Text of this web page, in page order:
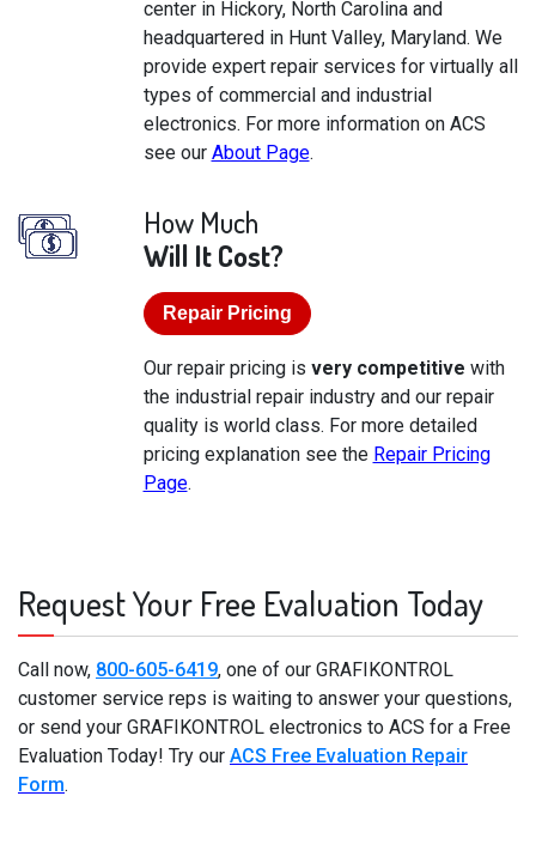
center in Hickory, North Carolina and
headquartered in Hunt Valley, Maryland. We
provide expert repair services for virtually all
types of commercial and industrial
electronics. For more information on ACS
see our About Page.
How Much
Will It Cost?
Repair Pricing
Our repair pricing is very competitive with
the industrial repair industry and our repair
quality is world class. For more detailed
pricing explanation see the Repair Pricing
Page.
Request Your Free Evaluation Today
Call now, 800-605-6419, one of our GRAFIKONTROL
customer service reps is waiting to answer your questions,
or send your GRAFIKONTROL electronics to ACS for a Free
Evaluation Today! Try our ACS Free Evaluation Repair
Form.